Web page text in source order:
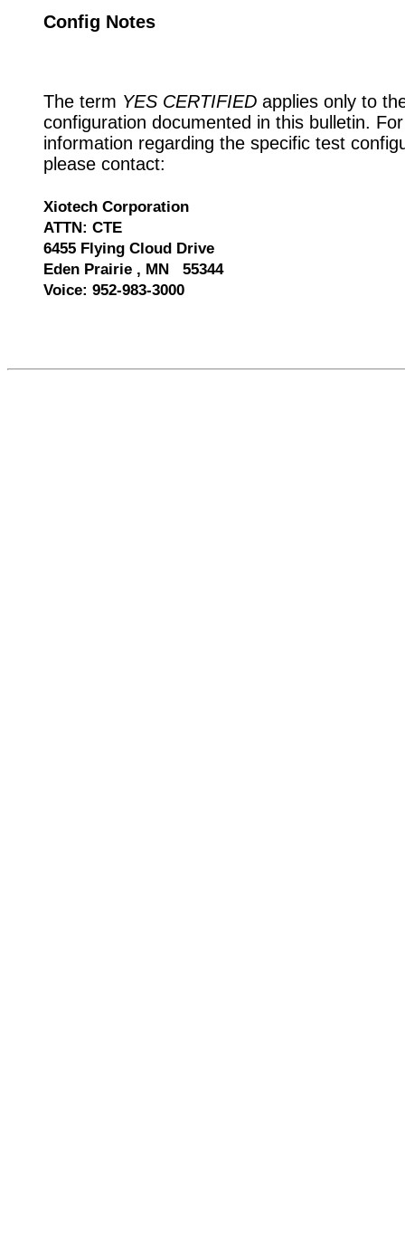
Config Notes
The term YES CERTIFIED applies only to
configuration documented in this bulletin.
information regarding the specific test
please contact:
Xiotech Corporation
ATTN: CTE
6455 Flying Cloud Drive
Eden Prairie , MN 55344
Voice: 952-983-3000